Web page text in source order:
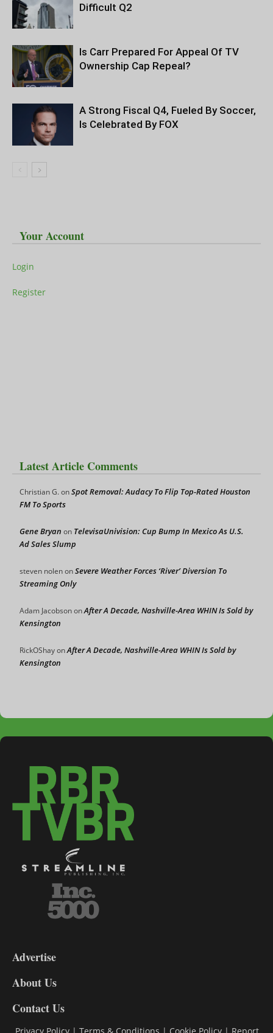
Difficult Q2
Is Carr Prepared For Appeal Of TV
Ownership Cap Repeal?
A Strong Fiscal Q4, Fueled By Soccer,
Is Celebrated By FOX
Your Account
Login
Register
Latest Article Comments
Christian G.onSpot Removal: Audacy To Flip Top-Rated Houston
FM To Sports
Gene Bryan on TelevisaUnivision: Cup Bump In Mexico As U.S.
Ad Sales Slump
steven nolenonSevere Weather Forces ‘River’ Diversion To
Streaming Only
Adam JacobsononAfter A Decade, Nashville-Area WHIN Is Sold by
Kensington
RickOShayonAfter A Decade, Nashville-Area WHIN Is Sold by
Kensington
DL9
Advertise
About Us
Contact Us